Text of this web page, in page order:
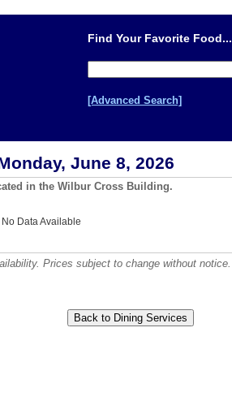
Find Your Favorite Food...
[Advanced Search]
June 8, 2026
in the Wilbur Cross Building.
No Data Available
Prices subject to change without notice.